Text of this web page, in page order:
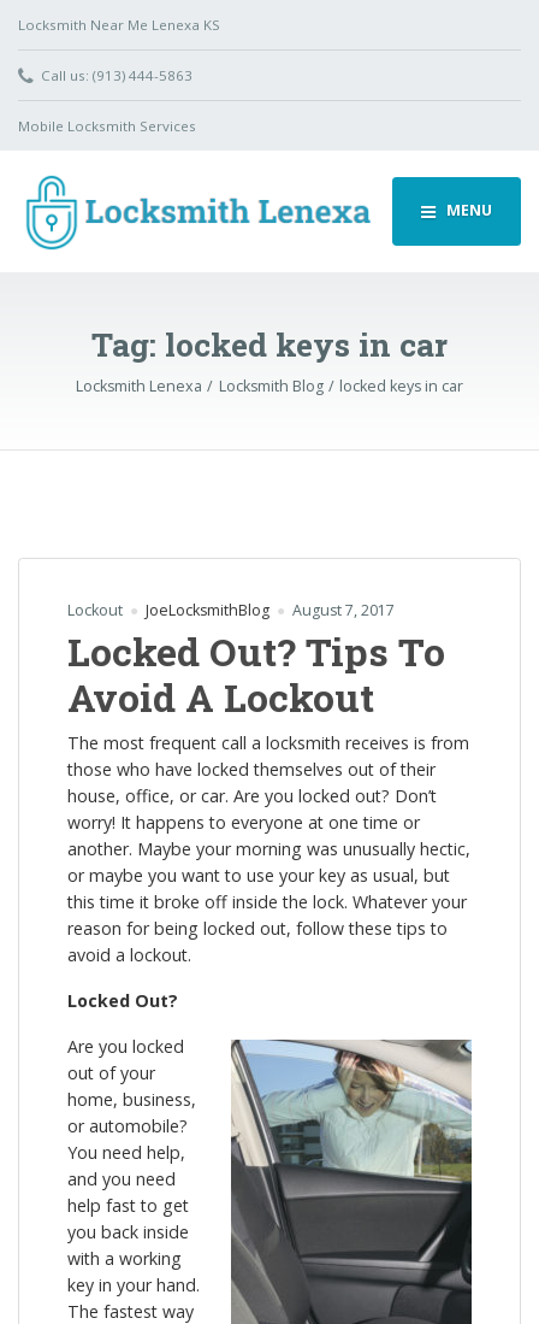
Locksmith Near Me Lenexa KS
Call us: (913) 444-5863
Mobile Locksmith Services
MENU
Tag: locked keys in car
Locksmith Lenexa Locksmith Blog locked keys in car
Lockout JoeLocksmithBlog August 7, 2017
Locked Out? Tips To
Avoid A Lockout
The most frequent call a locksmith receives is from
those who have locked themselves out of their
house, office, or car. Are you locked out? Don’t
worry! It happens to everyone at one time or
another. Maybe your morning was unusually hectic,
or maybe you want to use your key as usual, but
this time it broke off inside the lock. Whatever your
reason for being locked out, follow these tips to
avoid a lockout.
Locked Out?
Are you locked
out of your
home, business,
or automobile?
You need help,
and you need
help fast to get
you back inside
with a working
key in your hand.
The fastest way